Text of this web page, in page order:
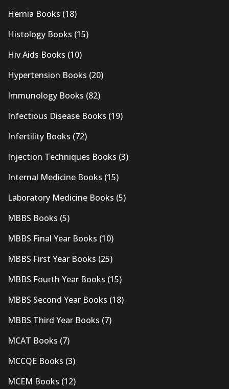
Hernia Books (18)
Histology Books (15)
Hiv Aids Books (10)
Hypertension Books (20)
Immunology Books (82)
Infectious Disease Books (19)
Infertility Books (72)
Injection Techniques Books (3)
Internal Medicine Books (15)
Laboratory Medicine Books (5)
MBBS Books (5)
MBBS Final Year Books (10)
MBBS First Year Books (25)
MBBS Fourth Year Books (15)
MBBS Second Year Books (18)
MBBS Third Year Books (7)
MCAT Books (7)
MCCQE Books (3)
MCEM Books (12)